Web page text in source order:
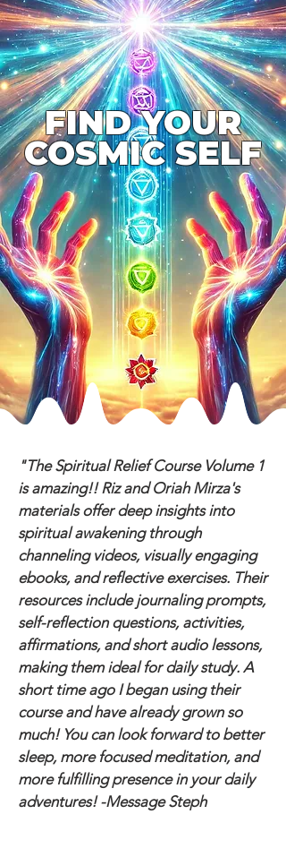
FIND YOUR
COSMIC SELF
"The Spiritual Relief Course Volume 1
is amazing!! Riz and Oriah Mirza's
materials offer deep insights into
spiritual awakening through
channeling videos, visually engaging
ebooks, and reflective exercises. Their
resources include journaling prompts,
self-reflection questions, activities,
affirmations, and short audio lessons,
making them ideal for daily study. A
short time ago I began using their
course and have already grown so
much! You can look forward to better
sleep, more focused meditation, and
more fulfilling presence in your daily
adventures! -Message Steph